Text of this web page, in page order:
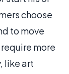
choose
to move
more
like art